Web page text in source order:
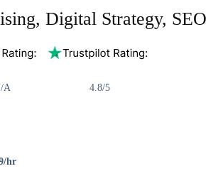
Digital Strategy, SEO
A 4.8/5
hr